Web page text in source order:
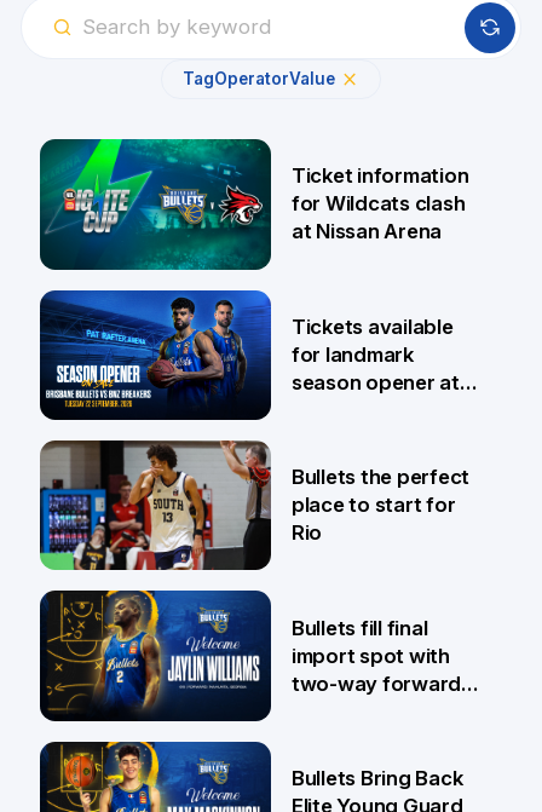
TagOperatorValue
6 Aug
Ticket information
for Wildcats clash
at Nissan Arena
31 Jul
Tickets available
for landmark
season opener at
29 Jul
Bullets the perfect
place to start for
Rio
29 Jul
Bullets fill final
import spot with
two-way forward
Bullets Bring Back
Elite Young Guard